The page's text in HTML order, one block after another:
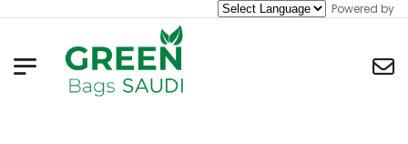
Powered by